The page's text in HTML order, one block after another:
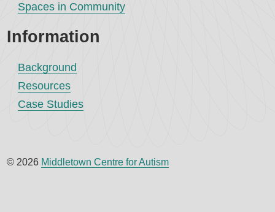
Spaces in Community
Information
Background
Resources
Case Studies
© 2026 Middletown Centre for Autism